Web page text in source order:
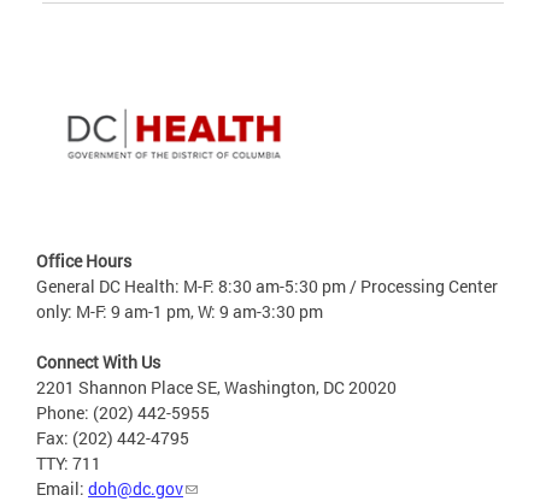
Office Hours
General DC Health: M-F: 8:30 am-5:30 pm / Processing Center
only: M-F: 9 am-1 pm, W: 9 am-3:30 pm
Connect With Us
2201 Shannon Place SE, Washington, DC 20020
Phone: (202) 442-5955
Fax: (202) 442-4795
TTY: 711
Email: doh@dc.gov